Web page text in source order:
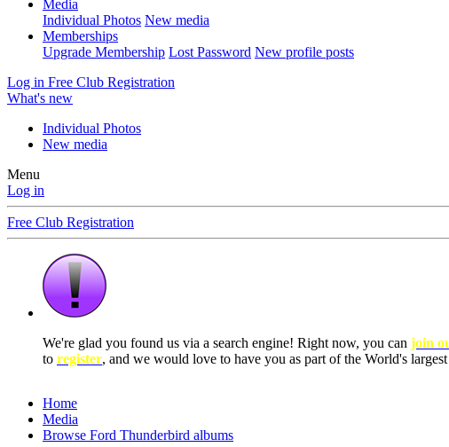
Media
Individual Photos New media
Memberships
Upgrade Membership Lost Password New profile posts
Log in Free Club Registration
What's new
Individual Photos
New media
Menu
Log in
Free Club Registration
We're glad you found us via a search engine! Right now, you can join
to register, and we would love to have you as part of the World's
Home
Media
Browse Ford Thunderbird albums